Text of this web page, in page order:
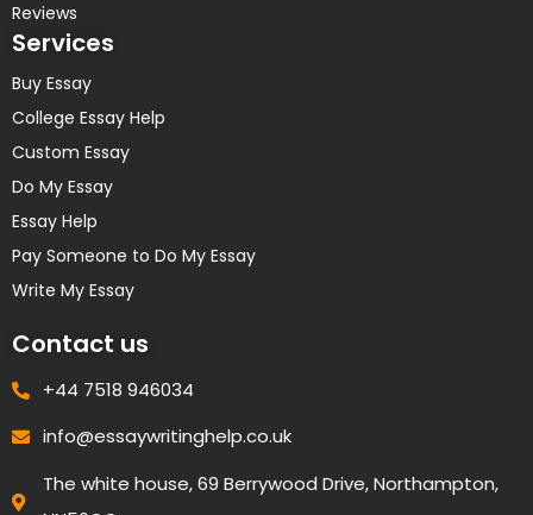
Reviews
Services
Buy Essay
College Essay Help
Custom Essay
Do My Essay
Essay Help
Pay Someone to Do My Essay
Write My Essay
Contact us
+44 7518 946034
info@essaywritinghelp.co.uk
The white house, 69 Berrywood Drive, Northampton,